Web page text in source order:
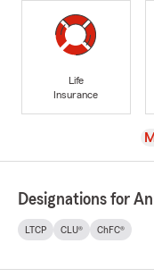
Life
Insurance
Designations for
LTCP CLU® ChFC®